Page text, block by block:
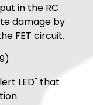
in the RC
damage by
FET circuit.
LED" that